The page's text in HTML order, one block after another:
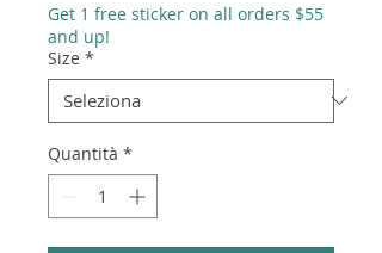
Get 1 free sticker on all orders $55
and up!
Size *
Quantità *